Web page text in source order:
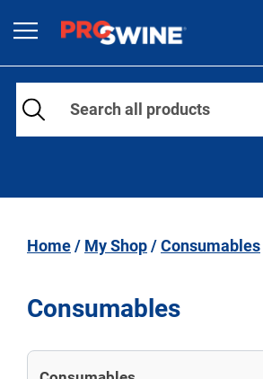
Main Navigation
Home/ My Shop/Consumables
Consumables